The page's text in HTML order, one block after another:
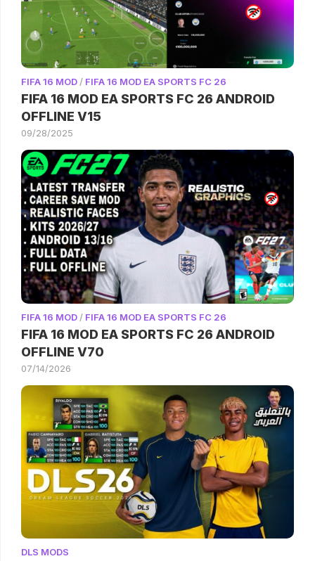
FIFA 16 MOD / FIFA 16 MOD EA SPORTS FC 26
FIFA 16 MOD EA SPORTS FC 26 ANDROID
OFFLINE V15
09/28/2025
FIFA 16 MOD / FIFA 16 MOD EA SPORTS FC 26
FIFA 16 MOD EA SPORTS FC 26 ANDROID
OFFLINE V70
07/14/2026
DLS MODS